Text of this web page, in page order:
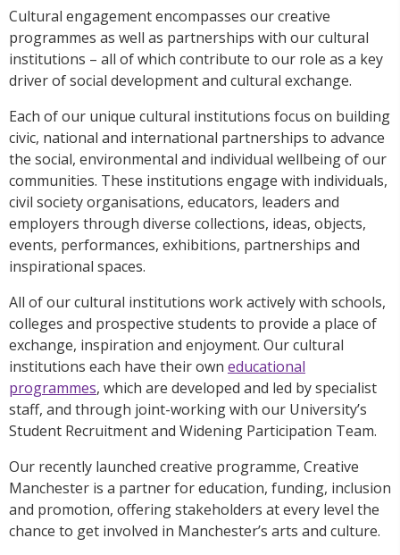
Cultural engagement encompasses our creative
programmes as well as partnerships with our cultural
institutions – all of which contribute to our role as a key
driver of social development and cultural exchange.
Each of our unique cultural institutions focus on building
civic, national and international partnerships to advance
the social, environmental and individual wellbeing of our
communities. These institutions engage with individuals,
civil society organisations, educators, leaders and
employers through diverse collections, ideas, objects,
events, performances, exhibitions, partnerships and
inspirational spaces.
All of our cultural institutions work actively with schools,
colleges and prospective students to provide a place of
exchange, inspiration and enjoyment. Our cultural
institutions each have their own educational
programmes, which are developed and led by specialist
staff, and through joint-working with our University’s
Student Recruitment and Widening Participation Team.
Our recently launched creative programme, Creative
Manchester is a partner for education, funding, inclusion
and promotion, offering stakeholders at every level the
chance to get involved in Manchester’s arts and culture.